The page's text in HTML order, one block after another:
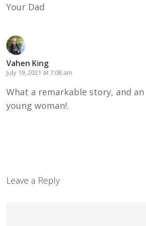
Your Dad
Vahen King
July 19, 2021 at 7:08 am
What a remarkable story, and
young woman!.
Leave a Reply